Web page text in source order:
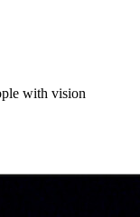
with vision